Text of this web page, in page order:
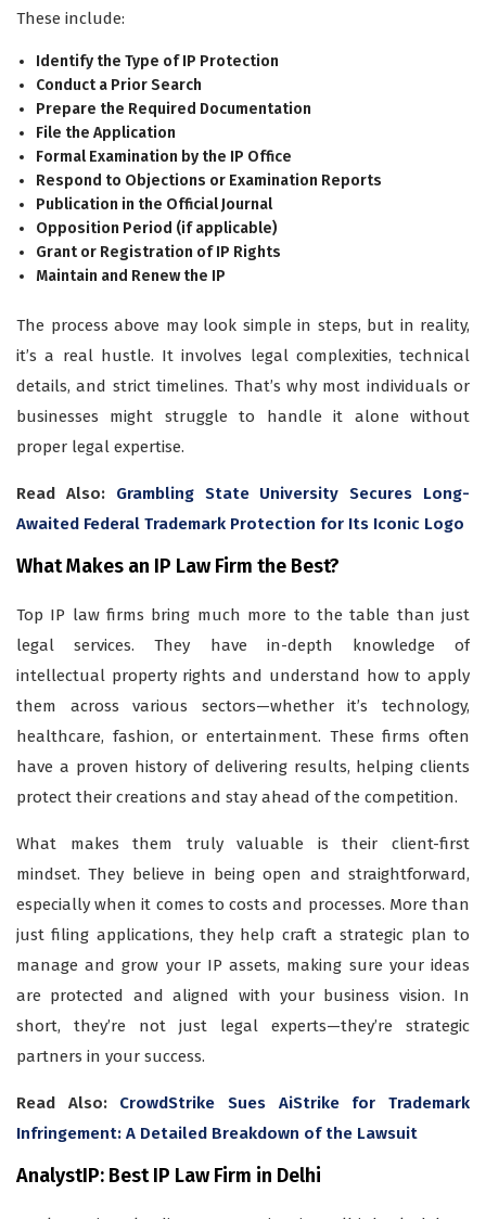
These include:
Identify the Type of IP Protection
Conduct a Prior Search
Prepare the Required Documentation
File the Application
Formal Examination by the IP Office
Respond to Objections or Examination Reports
Publication in the Official Journal
Opposition Period (if applicable)
Grant or Registration of IP Rights
Maintain and Renew the IP
The process above may look simple in steps, but in reality,
it’s a real hustle. It involves legal complexities, technical
details, and strict timelines. That’s why most individuals or
businesses might struggle to handle it alone without
proper legal expertise.
Read Also: Grambling State University Secures Long-
Awaited Federal Trademark Protection for Its Iconic Logo
What Makes an IP Law Firm the Best?
Top IP law firms bring much more to the table than just
legal services. They have in-depth knowledge of
intellectual property rights and understand how to apply
them across various sectors—whether it’s technology,
healthcare, fashion, or entertainment. These firms often
have a proven history of delivering results, helping clients
protect their creations and stay ahead of the competition.
What makes them truly valuable is their client-first
mindset. They believe in being open and straightforward,
especially when it comes to costs and processes. More than
just filing applications, they help craft a strategic plan to
manage and grow your IP assets, making sure your ideas
are protected and aligned with your business vision. In
short, they’re not just legal experts—they’re strategic
partners in your success.
Read Also: CrowdStrike Sues AiStrike for Trademark
Infringement: A Detailed Breakdown of the Lawsuit
AnalystIP: Best IP Law Firm in Delhi